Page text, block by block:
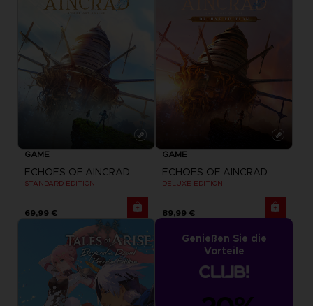
GAME
ECHOES OF AINCRAD
STANDARD EDITION
69,99 €
GAME
ECHOES OF AINCRAD
DELUXE EDITION
89,99 €
Genießen Sie die
Vorteile